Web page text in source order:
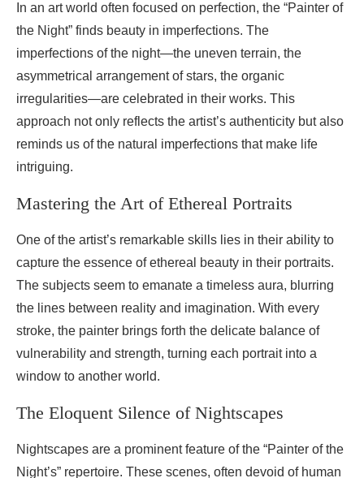
In an art world often focused on perfection, the “Painter of
the Night” finds beauty in imperfections. The
imperfections of the night—the uneven terrain, the
asymmetrical arrangement of stars, the organic
irregularities—are celebrated in their works. This
approach not only reflects the artist’s authenticity but also
reminds us of the natural imperfections that make life
intriguing.
Mastering the Art of Ethereal Portraits
One of the artist’s remarkable skills lies in their ability to
capture the essence of ethereal beauty in their portraits.
The subjects seem to emanate a timeless aura, blurring
the lines between reality and imagination. With every
stroke, the painter brings forth the delicate balance of
vulnerability and strength, turning each portrait into a
window to another world.
The Eloquent Silence of Nightscapes
Nightscapes are a prominent feature of the “Painter of the
Night’s” repertoire. These scenes, often devoid of human